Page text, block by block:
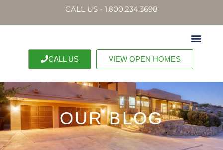
CALL US - 1.800.234.3698
CALL US VIEW OPEN HOMES
OUR BLOG